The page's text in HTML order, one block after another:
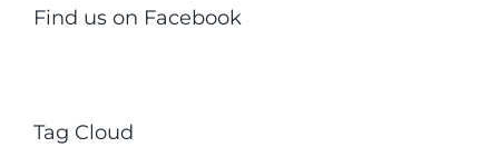
Find us on Facebook
Tag Cloud